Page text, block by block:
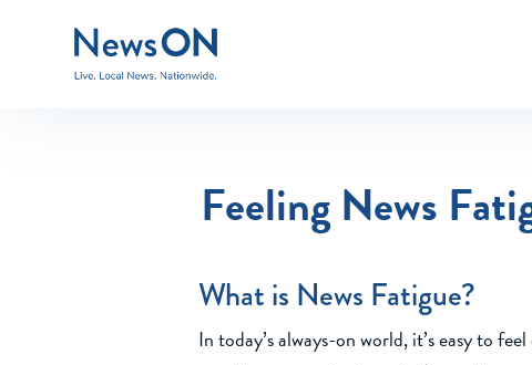
Feeling News
What is News Fatigue?
In today’s always-on world, it’s easy to